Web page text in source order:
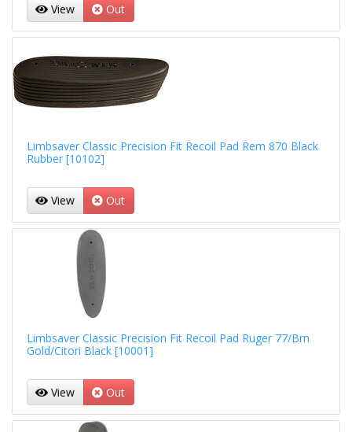
View Out
Limbsaver Classic Precision Fit Recoil Pad Rem 870 Black
Rubber [10102]
View Out
Limbsaver Classic Precision Fit Recoil Pad Ruger 77/Brn
Gold/Citori Black [10001]
View Out